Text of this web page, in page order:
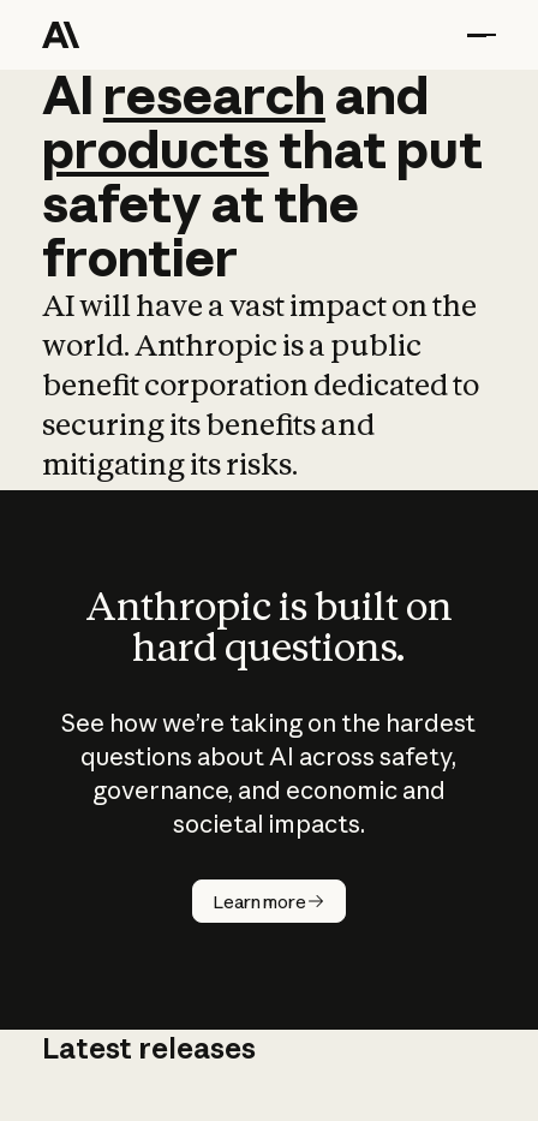
AI research and
AI research and
productsthat put
safetyatthe
frontier
AI will have a vast impact on the
world. Anthropic is a public
benefit corporation dedicated to
securing its benefits and
mitigating its risks.
Anthropic is built on
hard questions.
See how we’re taking on the hardest
questions about AI across safety,
governance, and economic and
societal impacts.
Learn more
How does
AI work?
Latest releases